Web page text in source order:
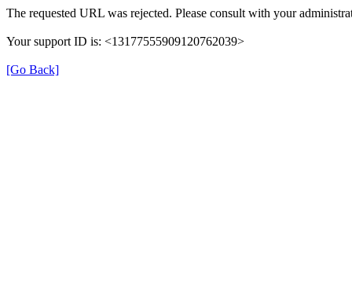
The requested URL was rejected. Please consult with your
Your support ID is: <13177555909120762039>
[Go Back]